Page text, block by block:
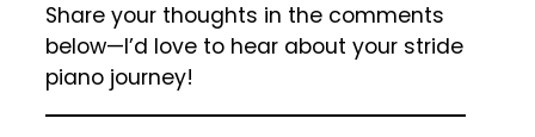
Share your thoughts in the comments
below—I’d love to hear about your stride
piano journey!